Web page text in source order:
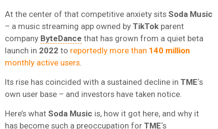
At the center of that competitive anxiety sits Soda Music
– a music streaming app owned by TikTok parent
company ByteDance that has grown from a quiet beta
launch in 2022 to reportedly more than 140 million
monthly active users
Its rise has coincided with a sustained decline in TME‘s
own user base – and investors have taken notice.
Here’s what Soda Music is, how it got here, and why it
has become such a preoccupation for TME‘s